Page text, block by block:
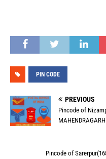
PIN CODE
PREVIOUS
Pincode of
Pincode of